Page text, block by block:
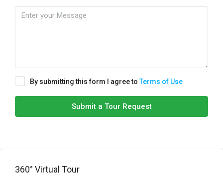
By submitting this form I agree toTerms of Use
Submit a Tour Request
360° Virtual Tour